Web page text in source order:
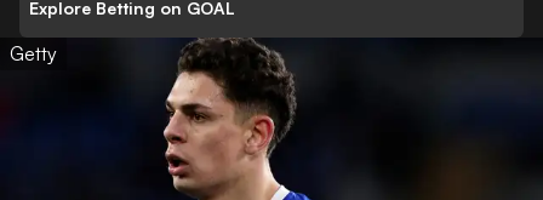
Explore Betting on GOAL
Getty